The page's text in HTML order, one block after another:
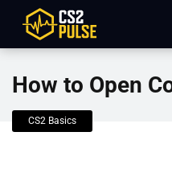
How to Open
CS2 Basics